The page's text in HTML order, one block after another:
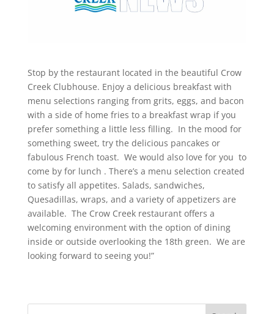
Stop by the restaurant located in the beautiful Crow
Creek Clubhouse. Enjoy a delicious breakfast with
menu selections ranging from grits, eggs, and bacon
with a side of home fries to a breakfast wrap if you
prefer something a little less filling. In the mood for
something sweet, try the delicious pancakes or
fabulous French toast. We would also love for you to
come by for lunch . There’s a menu selection created
to satisfy all appetites. Salads, sandwiches,
Quesadillas, wraps, and a variety of appetizers are
available. The Crow Creek restaurant offers a
welcoming environment with the option of dining
inside or outside overlooking the 18th green. We are
looking forward to seeing you!”